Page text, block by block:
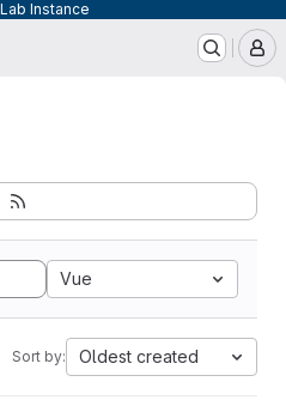
Instance
Vue
Sort by: Oldest created